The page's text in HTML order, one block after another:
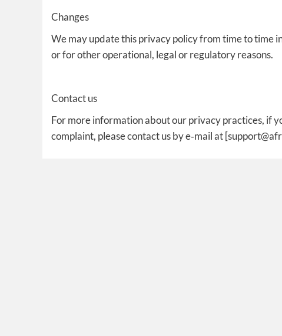
Changes
We may update this privacy policy from time to time
or for other operational, legal or regulatory reasons.
Contact us
For more information about our privacy practices, if
complaint, please contact us by e‑mail at